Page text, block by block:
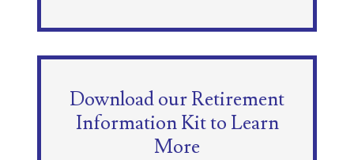
Download our Retirement
Information Kit to Learn
More